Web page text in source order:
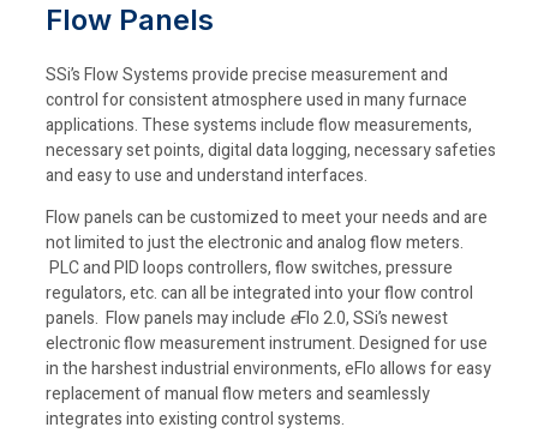
Flow Panels
SSi’s Flow Systems provide precise measurement and
control for consistent atmosphere used in many furnace
applications. These systems include flow measurements,
necessary set points, digital data logging, necessary safeties
and easy to use and understand interfaces.
Flow panels can be customized to meet your needs and are
notlimited to just the electronic and analog flow meters.
PLC and PID loops controllers, flow switches, pressure
regulators, etc. can all be integrated into your flow control
panels. Flow panels may include eFlo 2.0, SSi’s newest
electronic flow measurement instrument. Designed for use
in the harshest industrial environments, eFlo allows for easy
replacement of manual flow meters and seamlessly
integrates into existing control systems.